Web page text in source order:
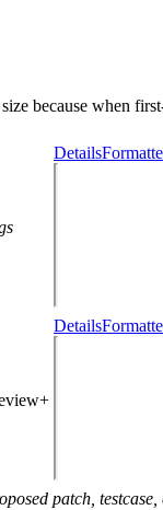
because when
Details
Details
patch, testcase,